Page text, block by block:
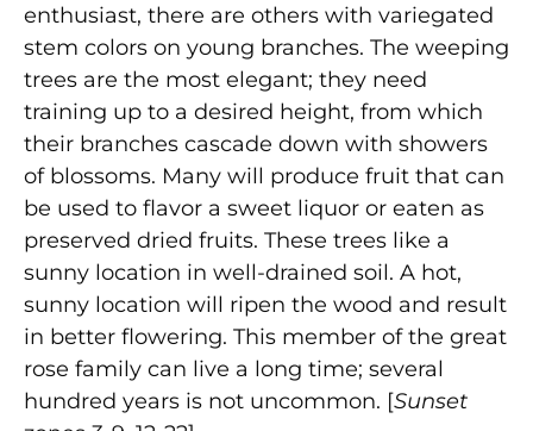
enthusiast, there are others with variegated
stem colors on young branches. The weeping
trees are the most elegant; they need
training up to a desired height, from which
their branches cascade down with showers
of blossoms. Many will produce fruit that can
be used to flavor a sweet liquor or eaten as
preserved dried fruits. These trees like a
sunny location in well-drained soil. A hot,
sunny location will ripen the wood and result
in better flowering. This member of the great
rose family can live a long time; several
hundred years is not uncommon. [Sunset